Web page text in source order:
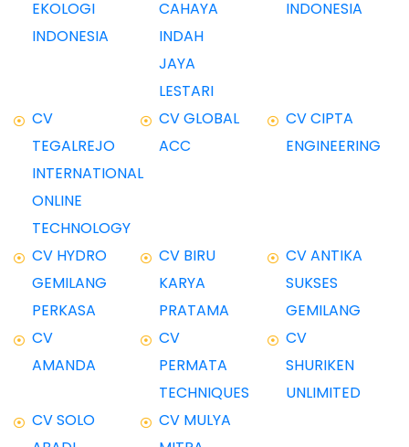
EKOLOGI
INDONESIA
CAHAYA
INDAH
JAYA
LESTARI
INDONESIA
CV
TEGALREJO
INTERNATIONAL
ONLINE
TECHNOLOGY
CV GLOBAL
ACC
CV CIPTA
ENGINEERING
CV HYDRO
GEMILANG
PERKASA
CV BIRU
KARYA
PRATAMA
CV ANTIKA
SUKSES
GEMILANG
CV
AMANDA
CV
PERMATA
TECHNIQUES
CV
SHURIKEN
UNLIMITED
CV SOLO
CV MULYA